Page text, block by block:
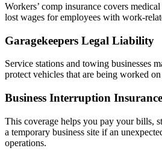
Workers’ comp insurance covers
lost wages for employees with work-
Garagekeepers Legal Liability
Service stations and towing businesses
protect vehicles that are being worked
Business Interruption Insurance
This coverage helps you pay your bills,
a temporary business site if an
operations.